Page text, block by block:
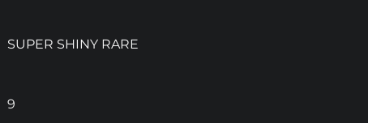
SUPER SHINY RARE
9